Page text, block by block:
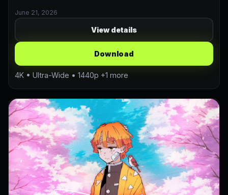
June 21, 2026
View details
Download
4K • Ultra-Wide • 1440p +1 more